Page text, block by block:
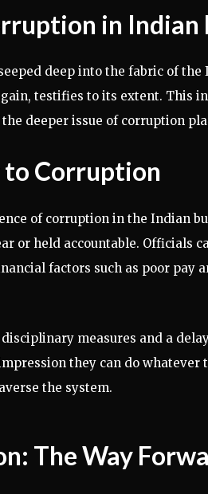
in Indian
deep into the fabric of the
testifies to its extent. This
deeper issue of corruption
Corruption
of corruption in the Indian
or held accountable. Officials
factors such as poor pay
measures and a
they can do whatever
the system.
The Way